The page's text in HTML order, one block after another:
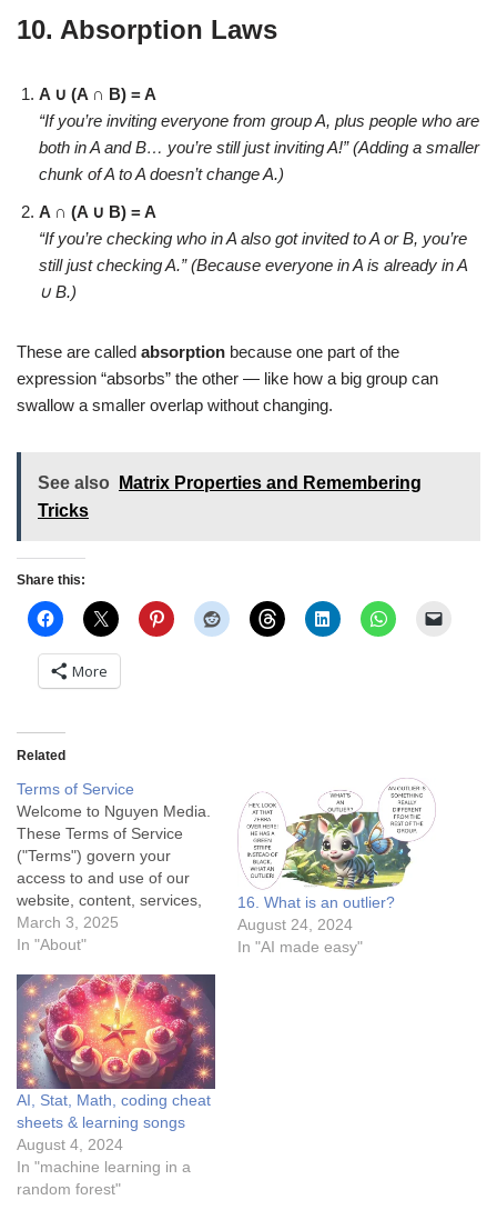
10. Absorption Laws
A ∪ (A ∩ B) = A
“If you’re inviting everyone from group A, plus people who are
both in A and B… you’re still just inviting A!” (Adding a smaller
chunk of A to A doesn’t change A.)
A ∩ (A ∪ B) = A
“If you’re checking who in A also got invited to A or B, you’re
still just checking A.” (Because everyone in A is already in A
∪ B.)
These are called absorption because one part of the
expression “absorbs” the other — like how a big group can
swallow a smaller overlap without changing.
See also
Matrix Properties and Remembering
Tricks
Share this:
More
Related
Terms of Service
Welcome to Nguyen Media.
These Terms of Service
("Terms") govern your
access to and use of our
website, content, services,
and applications. By
accessing or using our
bound by these Terms. If
you do not agree, please
refrain from using our
services. 1. Eligibility and…
March 3, 2025
In "About"
16. What is an outlier?
August 24, 2024
In "AI made easy"
AI, Stat, Math, coding cheat
sheets & learning songs
August 4, 2024
In "machine learning in a
random forest"